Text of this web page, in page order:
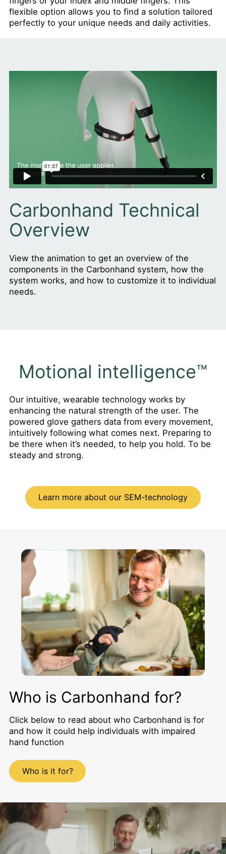
flexible option allows you to find a solution tailored
perfectly to your unique needs and daily activities.
Carbonhand Technical
Overview
View the animation to get an overview of the
components in the Carbonhand system, how the
system works, and how to customize it to individual
needs.
Motional intelligence™
Our intuitive, wearable technology works by
enhancing the natural strength of the user. The
powered glove gathers data from every movement,
intuitively following what comes next. Preparing to
be there when it’s needed, to help you hold. To be
steady and strong.
Learn more about our SEM-technology
Who is Carbonhand for?
Click below to read about who Carbonhand is for
and how it could help individuals with impaired
hand function
Who is it for?